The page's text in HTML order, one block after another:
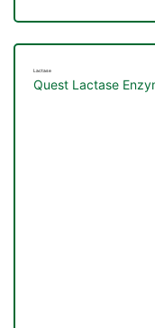
Lactase
Quest Lactase